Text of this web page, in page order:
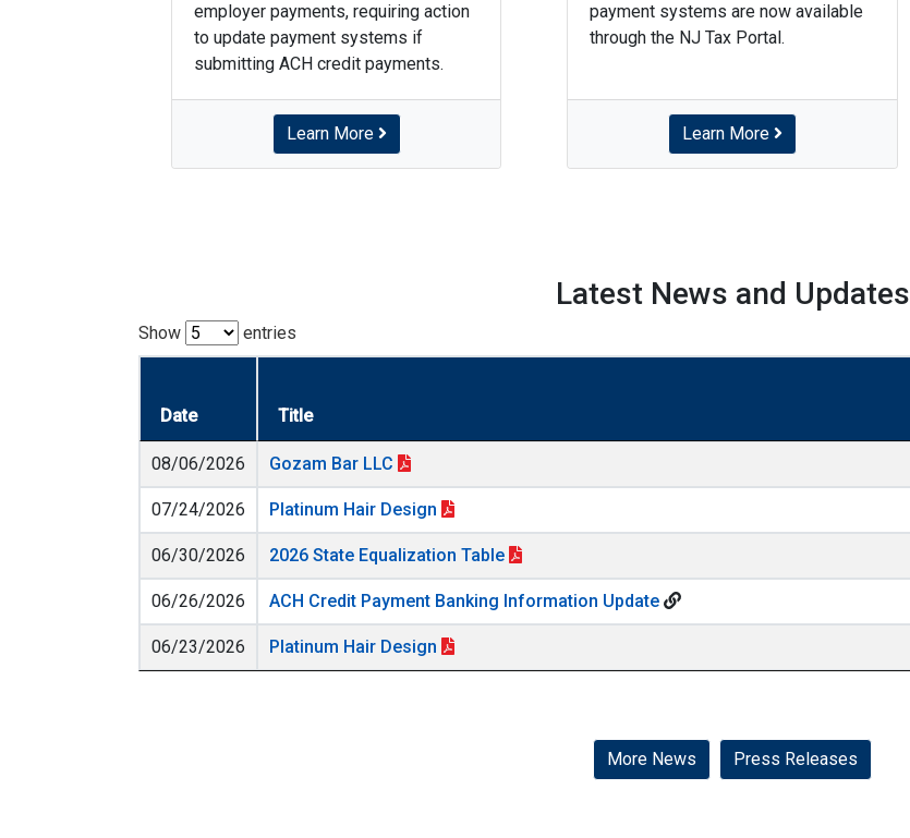
employer payments, requiring action
to update payment systems if
submitting ACH credit payments.
Learn More
payment systems are now available
through the NJ Tax Portal.
Learn More
Latest News and Updates
Show entries
Date Title
08/06/2026 Gozam Bar LLC
07/24/2026 Platinum Hair Design
06/30/2026 2026 State Equalization Table
06/26/2026 ACH Credit Payment Banking Information Update
06/23/2026 Platinum Hair Design
More News Press Releases